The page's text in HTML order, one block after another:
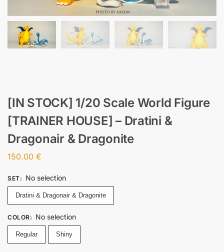
[IN STOCK] 1/20 Scale World Figure
[TRAINER HOUSE] – Dratini &
Dragonair & Dragonite
150.00 €
SET: No selection
Dratini & Dragonair & Dragonite
COLOR: No selection
Regular Shiny